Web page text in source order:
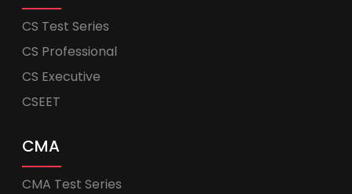
CS Test Series
CS Professional
CS Executive
CSEET
CMA
CMA Test Series